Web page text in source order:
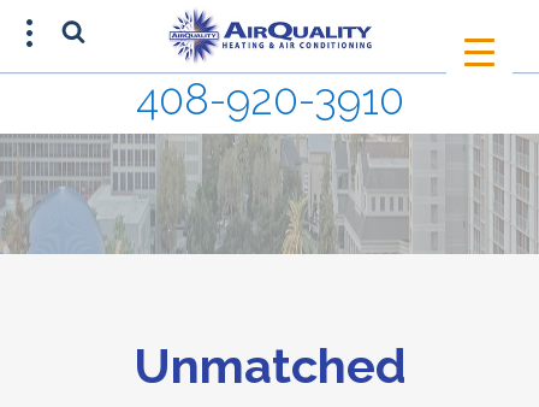
408-920-3910
Unmatched
SCHEDULE AN APPOINTMENT
408-920-3910